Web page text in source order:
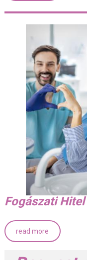
Fogászati Hitel
read more